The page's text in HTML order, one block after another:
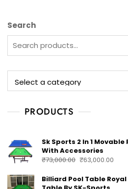
Search
PRODUCTS
Sk Sports 2 In 1 Movable
With Accessories
₹73,000.00 ₹63,000.00
Billiard Pool Table